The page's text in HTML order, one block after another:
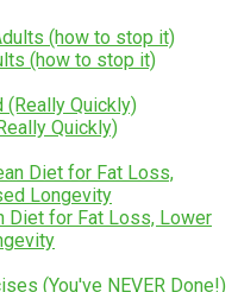
(how to stop it)
Quickly)
Diet for Fat Loss, Lower